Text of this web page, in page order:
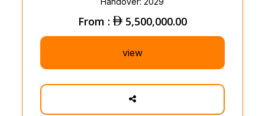
From : 5,500,000.00
view